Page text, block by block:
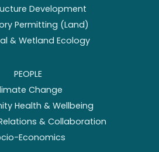
Development
Permitting (Land)
& Wetland Ecology
PEOPLE
Change
Health & Wellbeing
& Collaboration
Economics